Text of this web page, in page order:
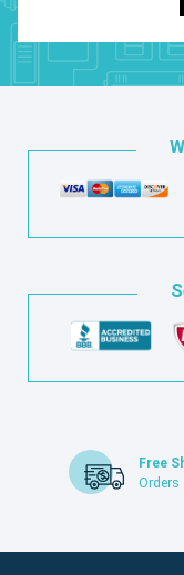
Free
Orders